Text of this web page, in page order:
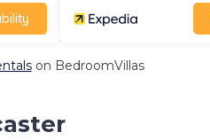
on BedroomVillas